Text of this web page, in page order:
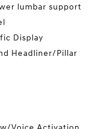
lumbar support
Display
Headliner/Pillar